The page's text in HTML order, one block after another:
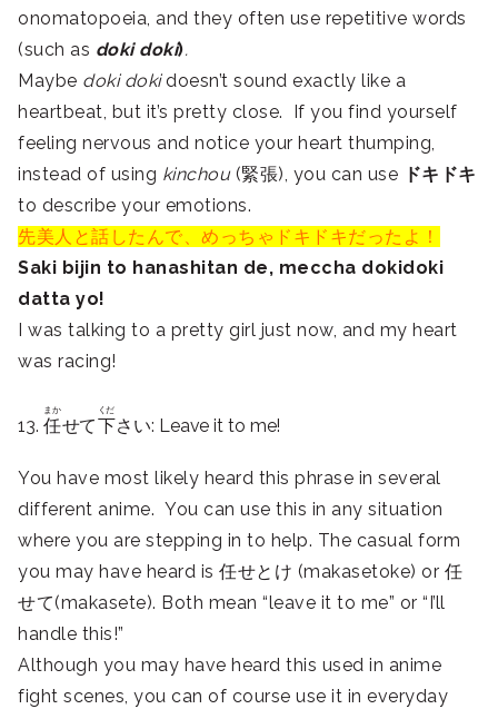
onomatopoeia, and they often use repetitive words
(such as doki doki).
Maybe doki dokidoesn’t sound exactly like a
heartbeat, but it’s pretty close. If you find yourself
feeling nervous and notice your heart thumping,
instead of using kinchou (緊張), you can use
ドキドキ
to describe your emotions.
先美人と話したんで、めっちゃドキドキだったよ！
Saki bijin to hanashitan de, meccha dokidoki
datta yo!
I was talking to a pretty girl just now, and my heart
was racing!
13. 任
まか
せて下
くだ
さい: Leave it to me!
You have most likely heard this phrase in several
different anime. You can use this in any situation
where you are stepping in to help. The casual form
you may have heard is 任せとけ (makasetoke) or 任
せて(makasete). Both mean “leave it to me” or “I’ll
handle this!”
Although you may have heard this used in anime
fight scenes, you can of course use it in everyday